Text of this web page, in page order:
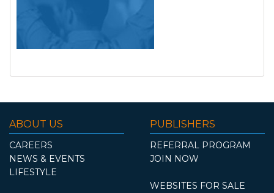
ABOUT US
CAREERS
NEWS & EVENTS
LIFESTYLE
PUBLISHERS
REFERRAL PROGRAM
JOIN NOW
WEBSITES FOR SALE